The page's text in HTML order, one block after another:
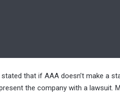
that if AAA doesn’t make a
the company with a lawsuit.